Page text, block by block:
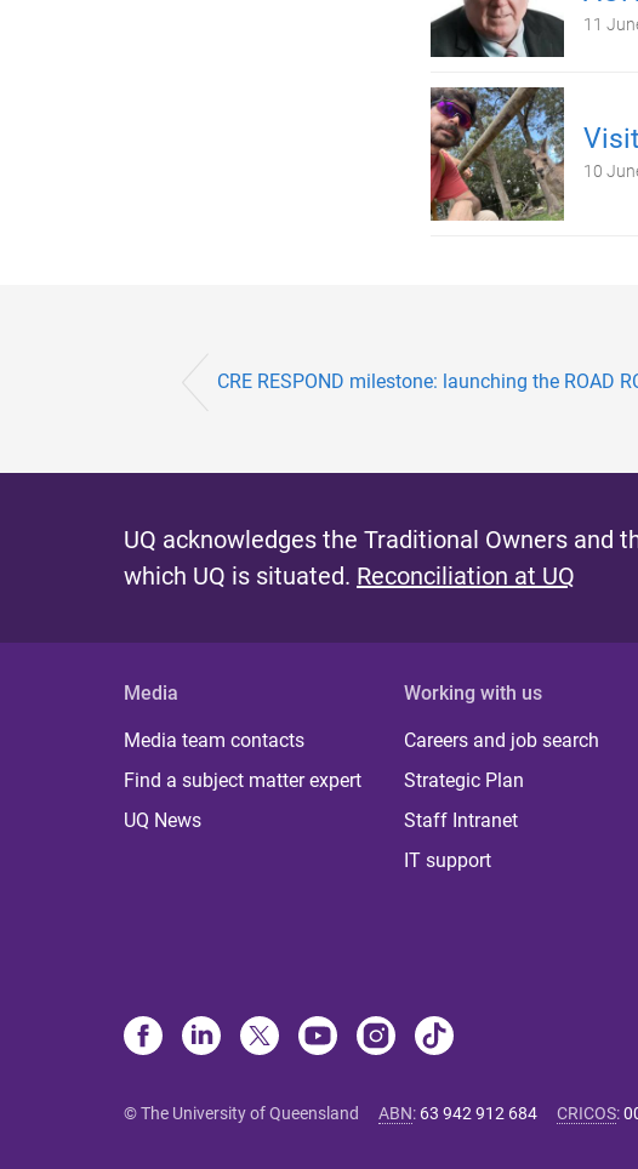
11
10
CRE RESPOND milestone: launching the ROAD
UQ acknowledges the Traditional Owners and
which UQ is situated. Reconciliation at UQ
Media
Media team contacts
Find a subject matter expert
UQ News
Working with us
Careers and job search
Strategic Plan
Staff Intranet
IT support
© The University of Queensland ABN: 63 942 912 684 CRICOS: